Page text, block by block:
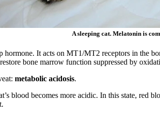
A sleeping cat. Melatonin is
hormone. It acts on MT1/MT2 receptors in the
bone marrow function suppressed by
metabolic acidosis.
blood becomes more acidic. In this state,